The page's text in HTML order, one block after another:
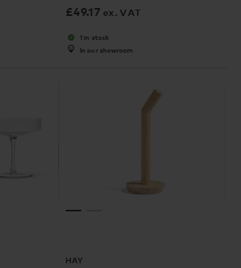
£49.17 ex. VAT
1 in stock
In our showroom
HAY